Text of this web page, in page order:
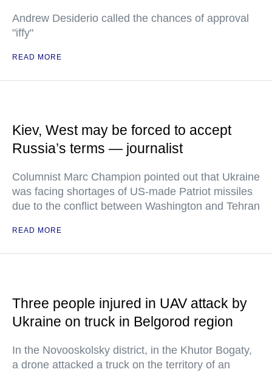
Andrew Desiderio called the chances of approval
"iffy"
READ MORE
Kiev, West may be forced to accept
Russia’s terms — journalist
Columnist Marc Champion pointed out that Ukraine
was facing shortages of US-made Patriot missiles
due to the conflict between Washington and Tehran
READ MORE
Three people injured in UAV attack by
Ukraine on truck in Belgorod region
In the Novooskolsky district, in the Khutor Bogaty,
a drone attacked a truck on the territory of an